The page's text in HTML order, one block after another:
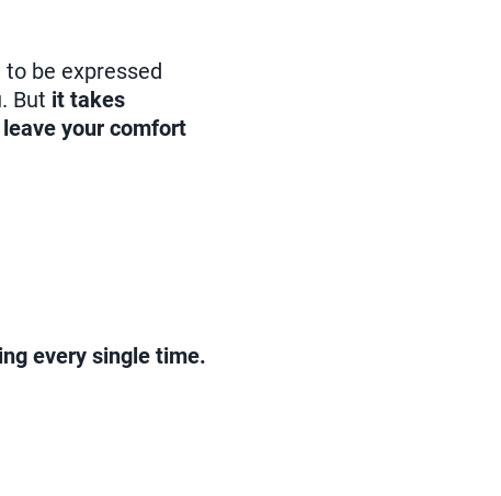
to be expressed
But it takes
your comfort
every single time.